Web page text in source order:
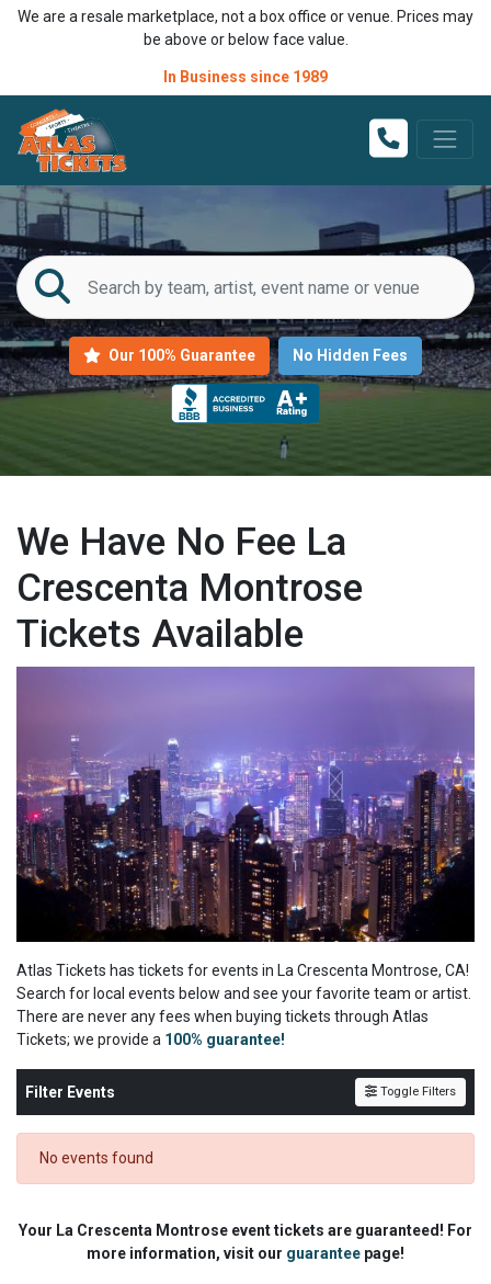
We are a resale marketplace, not a box office or venue. Prices may
be above or below face value.
In Business since 1989
Our 100% Guarantee No Hidden Fees
We Have No Fee La
Crescenta Montrose
Tickets Available
Atlas Tickets has tickets for events in La Crescenta Montrose, CA!
Search for local events below and see your favorite team or artist.
There are never any fees when buying tickets through Atlas
Tickets; we provide a 100% guarantee!
Filter Events Toggle Filters
No events found
Your La Crescenta Montrose event tickets are guaranteed! For
more information, visit our guarantee page!